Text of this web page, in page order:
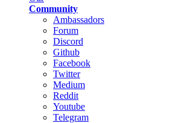
Community
Ambassadors
Forum
Discord
Github
Facebook
Twitter
Medium
Reddit
Youtube
Telegram